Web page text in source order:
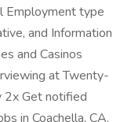
Employment type
and Information
and Casinos
at Twenty-
2x Get notified
in Coachella, CA.